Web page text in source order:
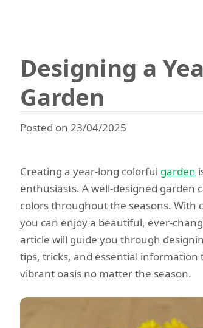
Designing a
Garden
Posted on 23/04/2025
Creating a year-long colorful garden
enthusiasts. A well-designed garden
colors throughout the seasons. With
you can enjoy a beautiful, ever-
article will guide you through
tips, tricks, and essential
vibrant oasis no matter the season.